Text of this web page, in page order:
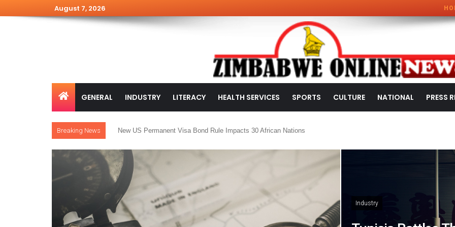
August 7, 2026
GENERAL INDUSTRY LITERACY HEALTH SERVICES SPORTS CULTURE NATIONAL PRESS
Breaking News New US Permanent Visa Bond Rule Impacts 30 African Nations
Industry